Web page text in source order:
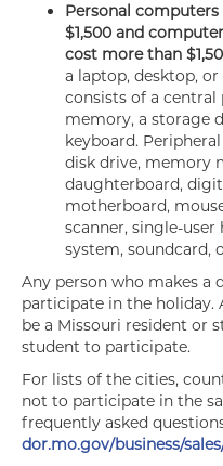
Personal
$1,500 and
cost more than
a laptop, desktop,
consists of a central
memory, a storage
keyboard.
disk drive, memory
daughterboard,
motherboard,
scanner, single-
system, soundcard,
Any person who makes a
participate in the holiday.
be a Missouri resident or
student to participate.
For lists of the cities,
not to participate in the
frequently asked
dor.mo.gov/business/